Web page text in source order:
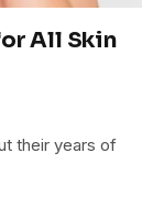
All Skin
their years of